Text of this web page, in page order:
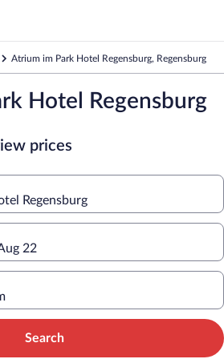
Atrium im Park Hotel Regensburg, Regensburg
Hotel Regensburg
prices
Regensburg
22
Search